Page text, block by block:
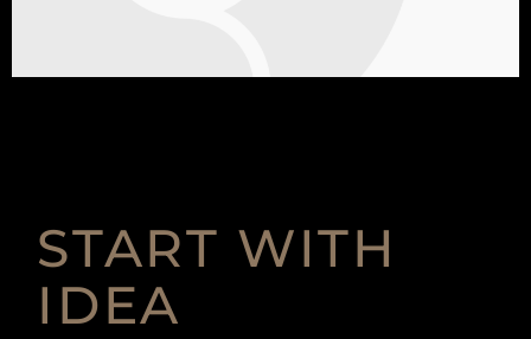
START WITH
IDEA